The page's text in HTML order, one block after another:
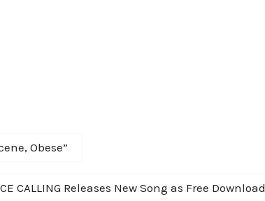
Obese”
CALLING Releases New Song as Free Download